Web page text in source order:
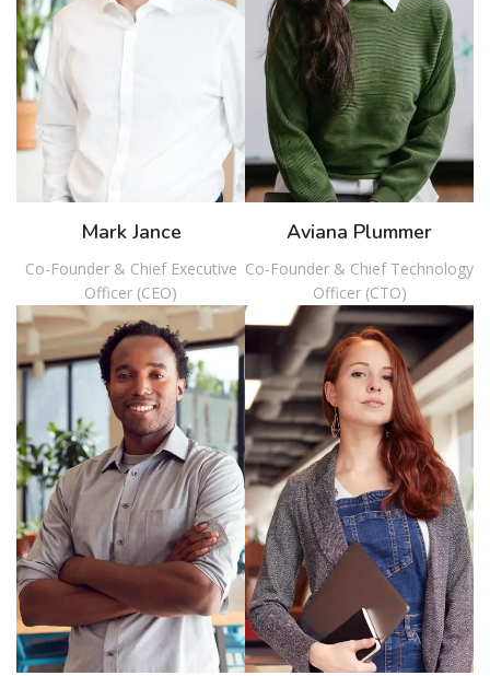
Mark Jance
Co-Founder & Chief Executive
Officer (CEO)
Aviana Plummer
Co-Founder & Chief Technology
Officer (CTO)